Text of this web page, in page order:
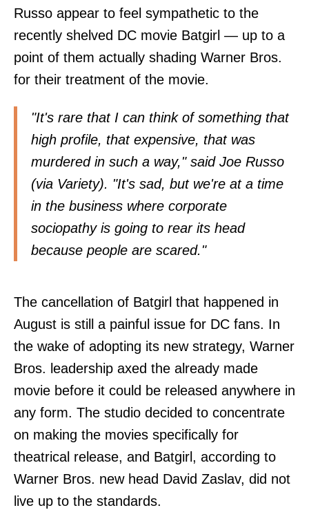
Russo appear to feel sympathetic to the
recently shelved DC movie Batgirl — up to a
point of them actually shading Warner Bros.
for their treatment of the movie.
"It's rare that I can think of something that
high profile, that expensive, that was
murdered in such a way," said Joe Russo
(via Variety). "It's sad, but we're at a time
in the business where corporate
sociopathy is going to rear its head
because people are scared."
The cancellation of Batgirl that happened in
August is still a painful issue for DC fans. In
the wake of adopting its new strategy, Warner
Bros. leadership axed the already made
movie before it could be released anywhere in
any form. The studio decided to concentrate
on making the movies specifically for
theatrical release, and Batgirl, according to
Warner Bros. new head David Zaslav, did not
live up to the standards.